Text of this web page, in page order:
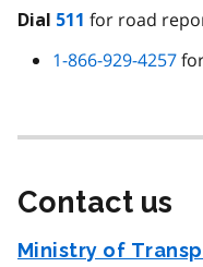
Dial 511 for road
1-866-929-4257
Contact us
Ministry of